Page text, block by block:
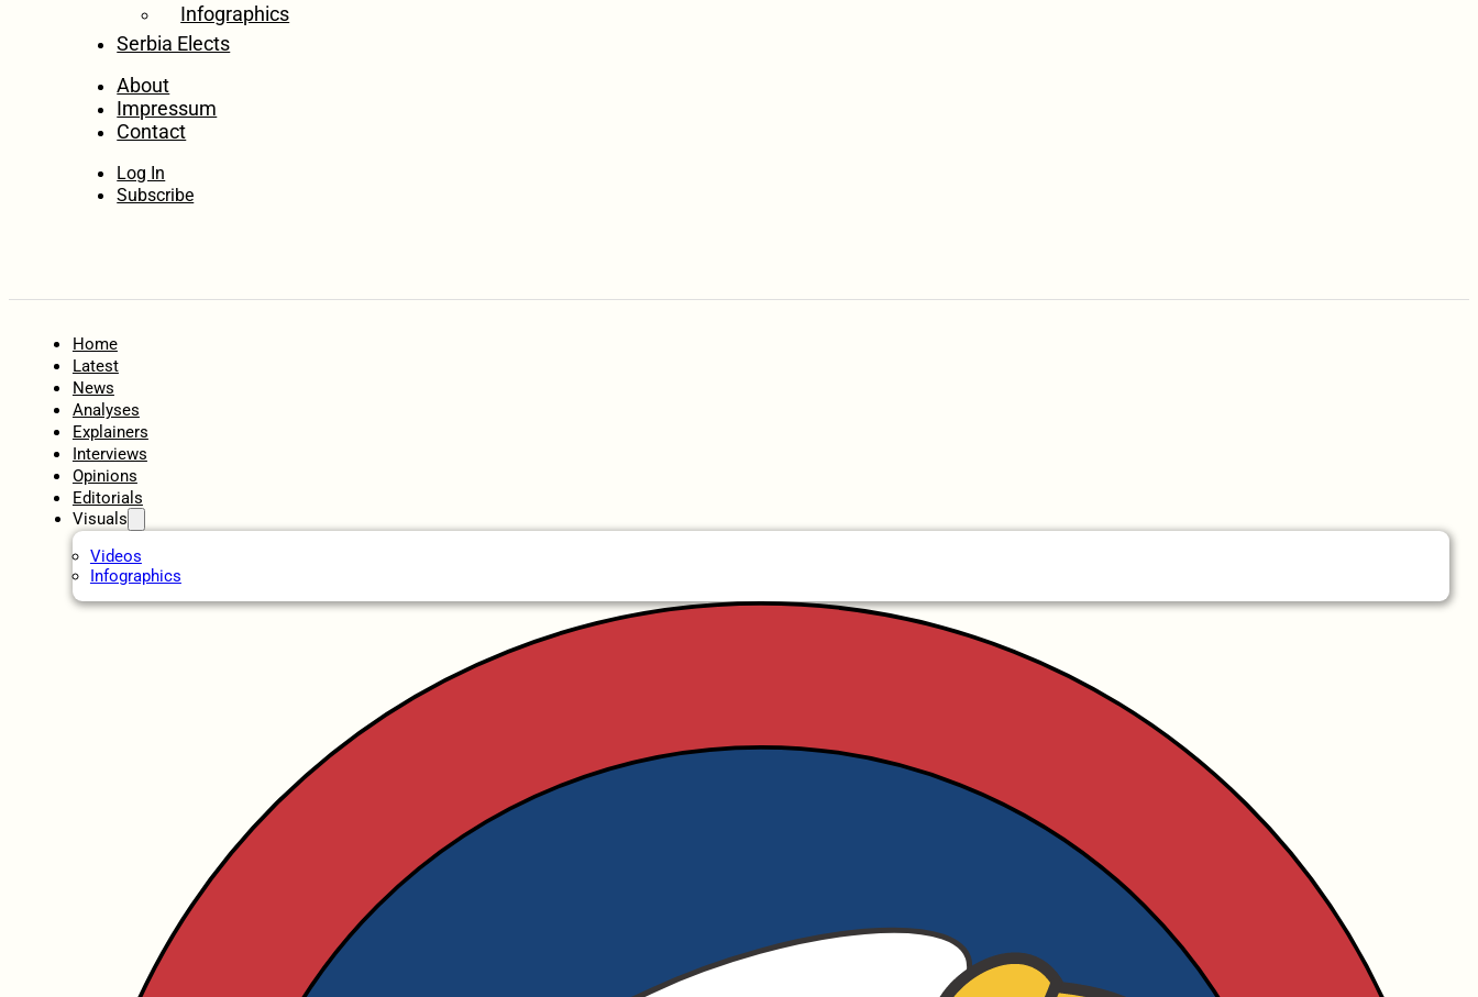
Infographics
Serbia Elects
About
Impressum
Contact
Log In
Subscribe
Home
Latest
News
Analyses
Explainers
Interviews
Opinions
Editorials
Visuals
Videos
Infographics